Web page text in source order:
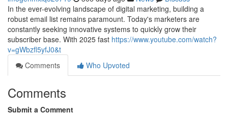
In the ever-evolving landscape of digital marketing, building a
robust email list remains paramount. Today's marketers are
constantly seeking innovative systems to quickly grow their
subscriber base. With 2025 fast https://www.youtube.com/watch?
v=gWbzfl5yfJ0&t
Comments
Who Upvoted
Comments
Submit a Comment